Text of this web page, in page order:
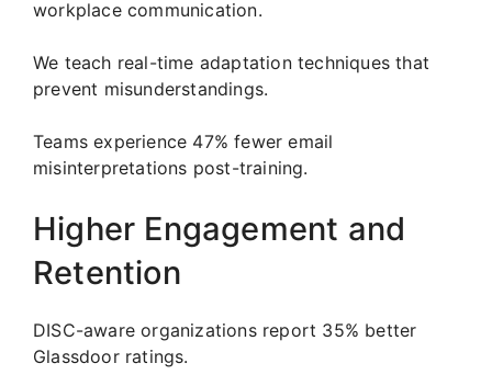
workplace communication.
We teach real-time adaptation techniques that
prevent misunderstandings.
Teams experience 47% fewer email
misinterpretations post-training.
Higher Engagement and
Retention
DISC-aware organizations report 35% better
Glassdoor ratings.